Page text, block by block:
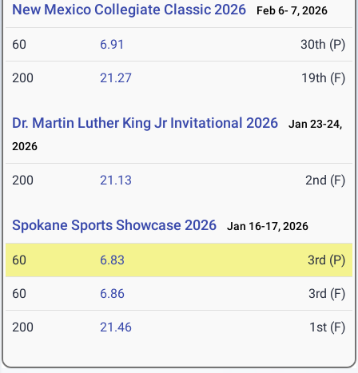
New Mexico Collegiate Classic 2026 Feb 6- 7, 2026
60 6.91 30th (P)
200 21.27 19th (F)
Dr. Martin Luther King Jr Invitational 2026
Jan 23-24,
2026
200 21.13 2nd (F)
Spokane Sports Showcase 2026 Jan 16-17, 2026
60 6.83 3rd (P)
60 6.86 3rd (F)
200 21.46 1st (F)